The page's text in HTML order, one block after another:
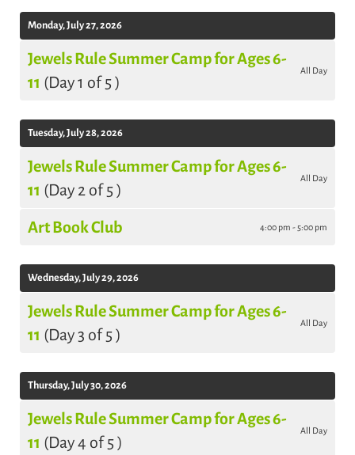
Monday, July 27, 2026
Jewels Rule Summer Camp for Ages 6-
11 (Day 1 of 5 )
All Day
Tuesday, July 28, 2026
Jewels Rule Summer Camp for Ages 6-
11 (Day 2 of 5 )
All Day
Art Book Club 4:00 pm - 5:00 pm
Wednesday, July 29, 2026
Jewels Rule Summer Camp for Ages 6-
11 (Day 3 of 5 )
All Day
Thursday, July 30, 2026
Jewels Rule Summer Camp for Ages 6-
11 (Day 4 of 5 )
All Day